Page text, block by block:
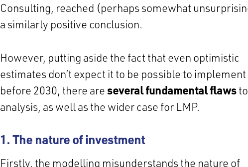
Consulting, reached (perhaps somewhat
a similarly positive conclusion.
However, putting aside the fact that even optimistic
estimates don’t expect it to be possible to
before 2030, there areseveral fundamental flaws
analysis, as well as the wider case for LMP.
1. The nature of investment
Firstly, the modelling misunderstands the nature of